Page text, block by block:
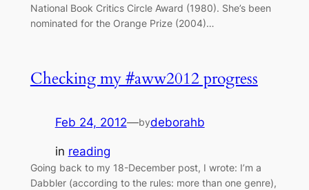
National Book Critics Circle Award (1980). She’s been
nominated for the Orange Prize (2004)…
Checking my #aww2012 progress
Feb 24, 2012—bydeborahb
in reading
Going back to my 18-December post, I wrote: I’m a
Dabbler (according to the rules: more than one genre),